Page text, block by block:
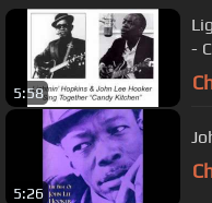
5:58
-
5:26